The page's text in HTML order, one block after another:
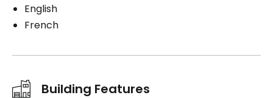
English
French
Building Features